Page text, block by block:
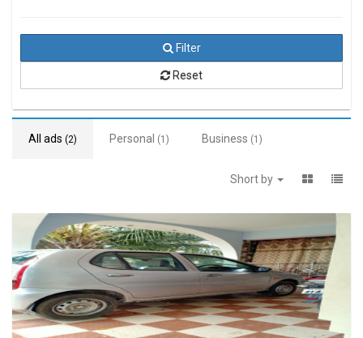
Filter
Reset
All ads (2) Personal (1) Business (1)
Short by